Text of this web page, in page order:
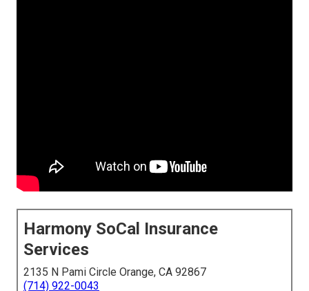
Harmony SoCal Insurance
Services
2135 N Pami Circle Orange, CA 92867
(714) 922-0043